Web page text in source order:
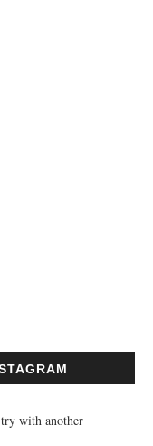
with another